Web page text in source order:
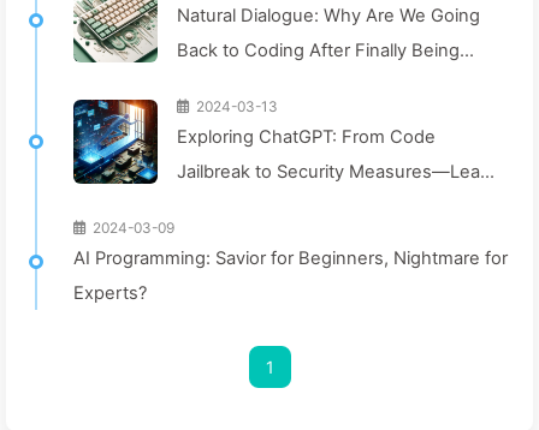
Natural Dialogue: Why Are We Going
Back to Coding After Finally Being
Learn AI029
2024-03-13
Exploring ChatGPT: From Code
Jailbreak to Security Measures—Learn
2024-03-09
AI Programming: Savior for Beginners, Nightmare for
Experts?
1